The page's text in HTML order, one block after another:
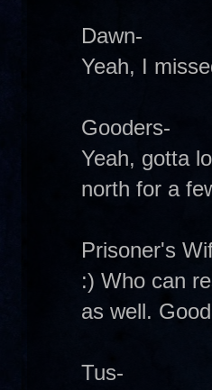
Dawn-
Yeah, I
Gooders-
Yeah, gotta
north for a
Prisoner's
:) Who can
as well.
Tus-